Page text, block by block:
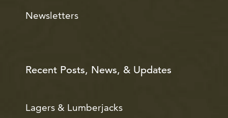
Newsletters
Recent Posts, News, & Updates
Lagers & Lumberjacks